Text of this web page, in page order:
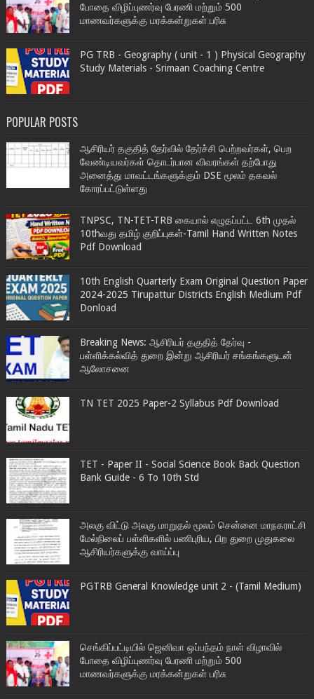
போதை விழிப்புணர்வு பேரணி மற்றும் 500
மாணவர்களுக்கு மரக்கன்றுகள் பரிசு
PG TRB - Geography ( unit - 1 ) Physical Geography
Study Materials - Srimaan Coaching Centre
POPULAR POSTS
ஆசிரியர் தகுதித் தேர்வில் தேர்ச்சி பெற்றவர்கள், பெற
வேண்டியவர்கள் தொடர்பான விவரங்கள் தற்போது
அனைத்து மாவட்டங்களுக்கும் DSE மூலம் தகவல்
கோரப்பட்டுள்ளது
TNPSC, TN-TET-TRB கையால் எழுதப்பட்ட 6th முதல்
10thவது தமிழ் குறிப்புகள்-Tamil Hand Written Notes
Pdf Download
10th English Quarterly Exam Original Question Paper
2024-2025 Tirupattur Districts English Medium Pdf
Donload
Breaking News: ஆசிரியர் தகுதித் தேர்வு -
பள்ளிக்கல்வித் துறை இன்று ஆசிரியர் சங்கங்களுடன்
ஆலோசனை
TN TET 2025 Paper-2 Syllabus Pdf Download
TET - Paper II - Social Science Book Back Question
Bank Guide - 6 To 10th Std
அலகு விட்டு அலகு மாறுதல் மூலம் சென்னை மாநகராட்சி
மேல்நிலைப் பள்ளிகளில் பணிபுரிய, பிற துறை முதுகலை
ஆசிரியர்களுக்கு வாய்ப்பு
PGTRB General Knowledge unit 2 - (Tamil Medium)
செங்கிப்பட்டியில் ஜெனிவா ஒப்பந்தம் நாள் விழாவில்
போதை விழிப்புணர்வு பேரணி மற்றும் 500
மாணவர்களுக்கு மரக்கன்றுகள் பரிசு